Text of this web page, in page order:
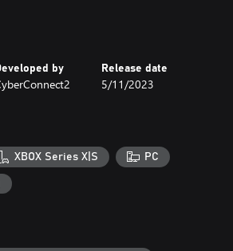
fit!
out. You are the author of your own
and loss will shake you to your core
2—the RPG of hard choices and tough
Fuga: Melodies of Steel to enjoy Fuga:
by Release date
5/11/2023
XBOX Series X|S PC